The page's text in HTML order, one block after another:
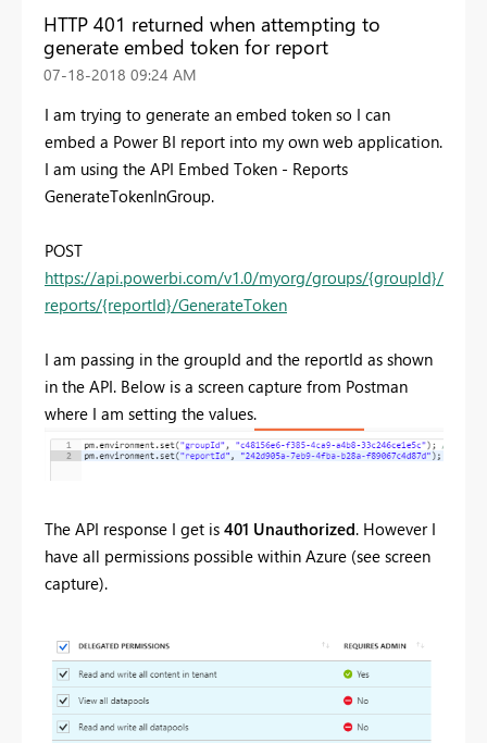
HTTP 401 returned when attempting to
generate embed token for report
‎07-18-2018 09:24 AM
I am trying to generate an embed token so I can
embed a Power BI report into my own web application.
I am using the API Embed Token - Reports
GenerateTokenInGroup.
POST
https://api.powerbi.com/v1.0/myorg/groups/{groupId}/
reports/{reportId}/GenerateToken
I am passing in the groupId and the reportId as shown
in the API. Below is a screen capture from Postman
where I am setting the values.
The API response I get is 401 Unauthorized. However I
have all permissions possible within Azure (see screen
capture).